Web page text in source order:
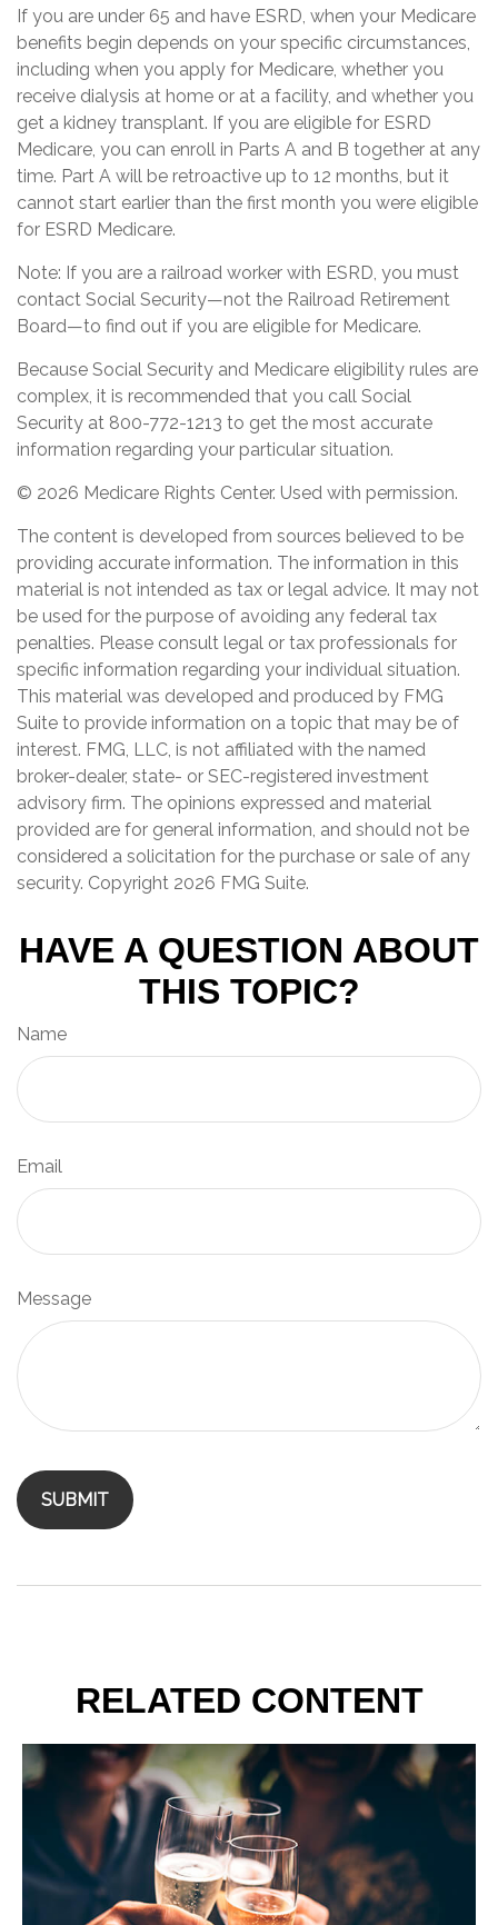
If you are under 65 and have ESRD, when your Medicare
benefits begin depends on your specific circumstances,
including when you apply for Medicare, whether you
receive dialysis at home or at a facility, and whether you
get a kidney transplant. If you are eligible for ESRD
Medicare, you can enroll in Parts A and B together at any
time. Part A will be retroactive up to 12 months, but it
cannot start earlier than the first month you were eligible
for ESRD Medicare.
Note: If you are a railroad worker with ESRD, you must
contact Social Security—not the Railroad Retirement
Board—to find out if you are eligible for Medicare.
Because Social Security and Medicare eligibility rules are
complex, it is recommended that you call Social
Security at 800-772-1213 to get the most accurate
information regarding your particular situation.
© 2026 Medicare Rights Center. Used with permission.
The content is developed from sources believed to be
providing accurate information. The information in this
material is not intended as tax or legal advice. It may not
be used for the purpose of avoiding any federal tax
penalties. Please consult legal or tax professionals for
specific information regarding your individual situation.
This material was developed and produced by FMG
Suite to provide information on a topic that may be of
interest. FMG, LLC, is not affiliated with the named
broker-dealer, state- or SEC-registered investment
advisory firm. The opinions expressed and material
provided are for general information, and should not be
considered a solicitation for the purchase or sale of any
security. Copyright 2026 FMG Suite.
HAVE A QUESTION ABOUT
THIS TOPIC?
Name
Email
Message
RELATED CONTENT